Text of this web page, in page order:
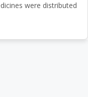
were distributed